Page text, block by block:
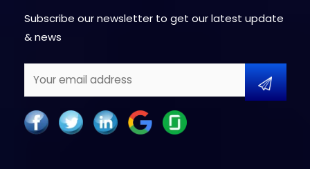
Subscribe our newsletter to get our latest update
& news